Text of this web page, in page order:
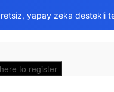
yapay zeka destekli
to register